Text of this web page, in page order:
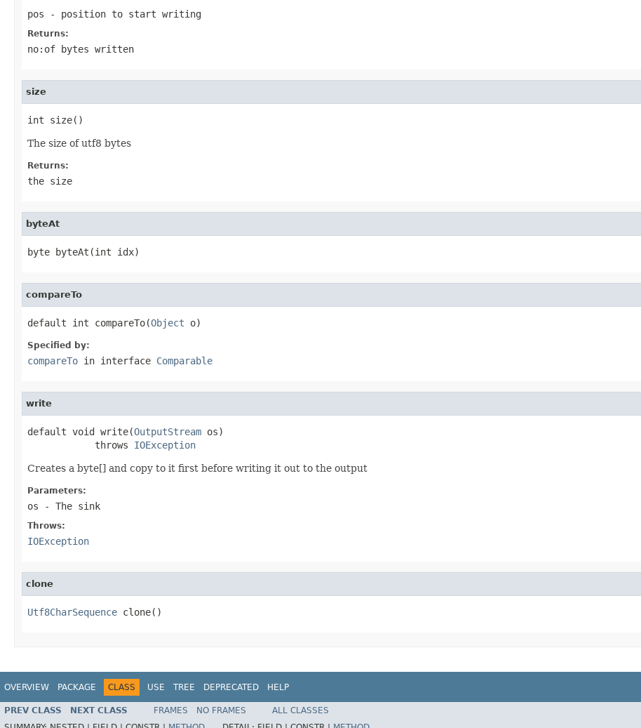
pos - position to start writing
Returns:
no:of bytes written
size
int size()
The size of utf8 bytes
Returns:
the size
byteAt
byte byteAt(int idx)
compareTo
default int compareTo(Object o)
Specified by:
compareTo in interface Comparable
write
default void write(OutputStream os)
            throws
IOException
Creates a byte[] and copy to it first before writing it out to the output
Parameters:
os - The sink
Throws:
IOException
clone
Utf8CharSequence clone()
OVERVIEW PACKAGE CLASS USE TREE DEPRECATED HELP
PREV CLASS NEXT CLASS FRAMES NO FRAMES
ALL CLASSES